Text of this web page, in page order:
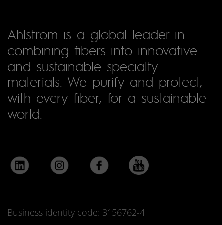
Ahlstrom is a global leader in
combining fibers into innovative
and sustainable specialty
materials. We purify and protect,
with every fiber, for a sustainable
world.
Business identity code: 3156762-4